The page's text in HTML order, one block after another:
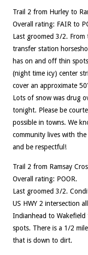
Trail 2 from Hurley to
Overall rating: FAIR to
Last groomed 3/2.
transfer station
has on and off thin
(night time icy) center
cover an approximate
Lots of snow was drug
tonight. Please be
possible in towns. We
community lives with
and be respectful!
Trail 2 from Ramsay
Overall rating: POOR.
Last groomed 3/2.
US HWY 2 intersection
Indianhead to
spots. There is a 1/2
that is down to dirt.